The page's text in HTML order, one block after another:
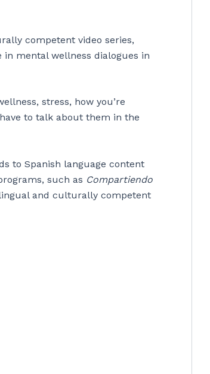
competent video series,
mental wellness dialogues in
stress, how you’re
to talk about them in the
to Spanish language content
such as Compartiendo
and culturally competent